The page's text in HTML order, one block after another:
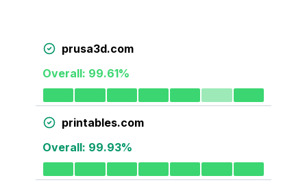
prusa3d.com
Overall: 99.61%
printables.com
Overall: 99.93%